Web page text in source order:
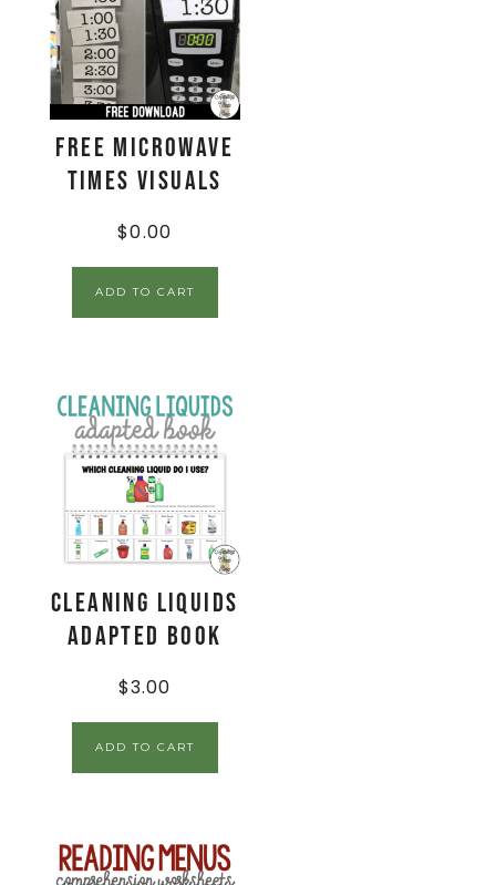
FREE Microwave
Times Visuals
$0.00
ADD TO CART
Cleaning Liquids
Adapted Book
$3.00
ADD TO CART